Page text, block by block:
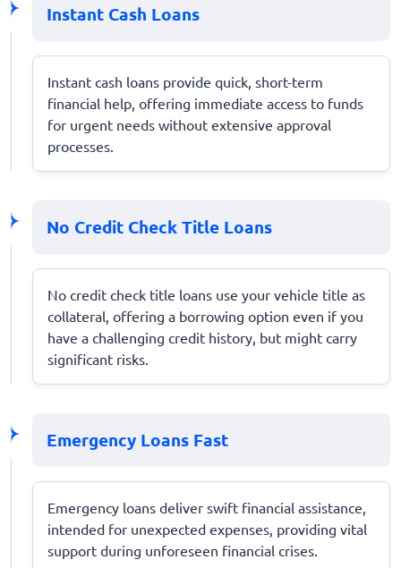
Instant Cash Loans
Instant cash loans provide quick, short-term
financial help, offering immediate access to funds
for urgent needs without extensive approval
processes.
No Credit Check Title Loans
No credit check title loans use your vehicle title as
collateral, offering a borrowing option even if you
have a challenging credit history, but might carry
significant risks.
Emergency Loans Fast
Emergency loans deliver swift financial assistance,
intended for unexpected expenses, providing vital
support during unforeseen financial crises.